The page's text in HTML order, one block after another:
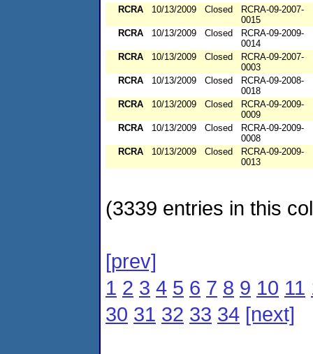
RCRA
10/13/2009 Closed
RCRA-09-2007-
0015
RCRA
10/13/2009 Closed
RCRA-09-2009-
0014
RCRA
10/13/2009 Closed
RCRA-09-2007-
0003
RCRA
10/13/2009 Closed
RCRA-09-2008-
0018
RCRA
10/13/2009 Closed
RCRA-09-2009-
0009
RCRA
10/13/2009 Closed
RCRA-09-2009-
0008
RCRA
10/13/2009 Closed
RCRA-09-2009-
0013
(3339 entries in this
[prev]
1 2 3 4 5 6 7 8 9 10 11
30 31 32 33 34 [next]